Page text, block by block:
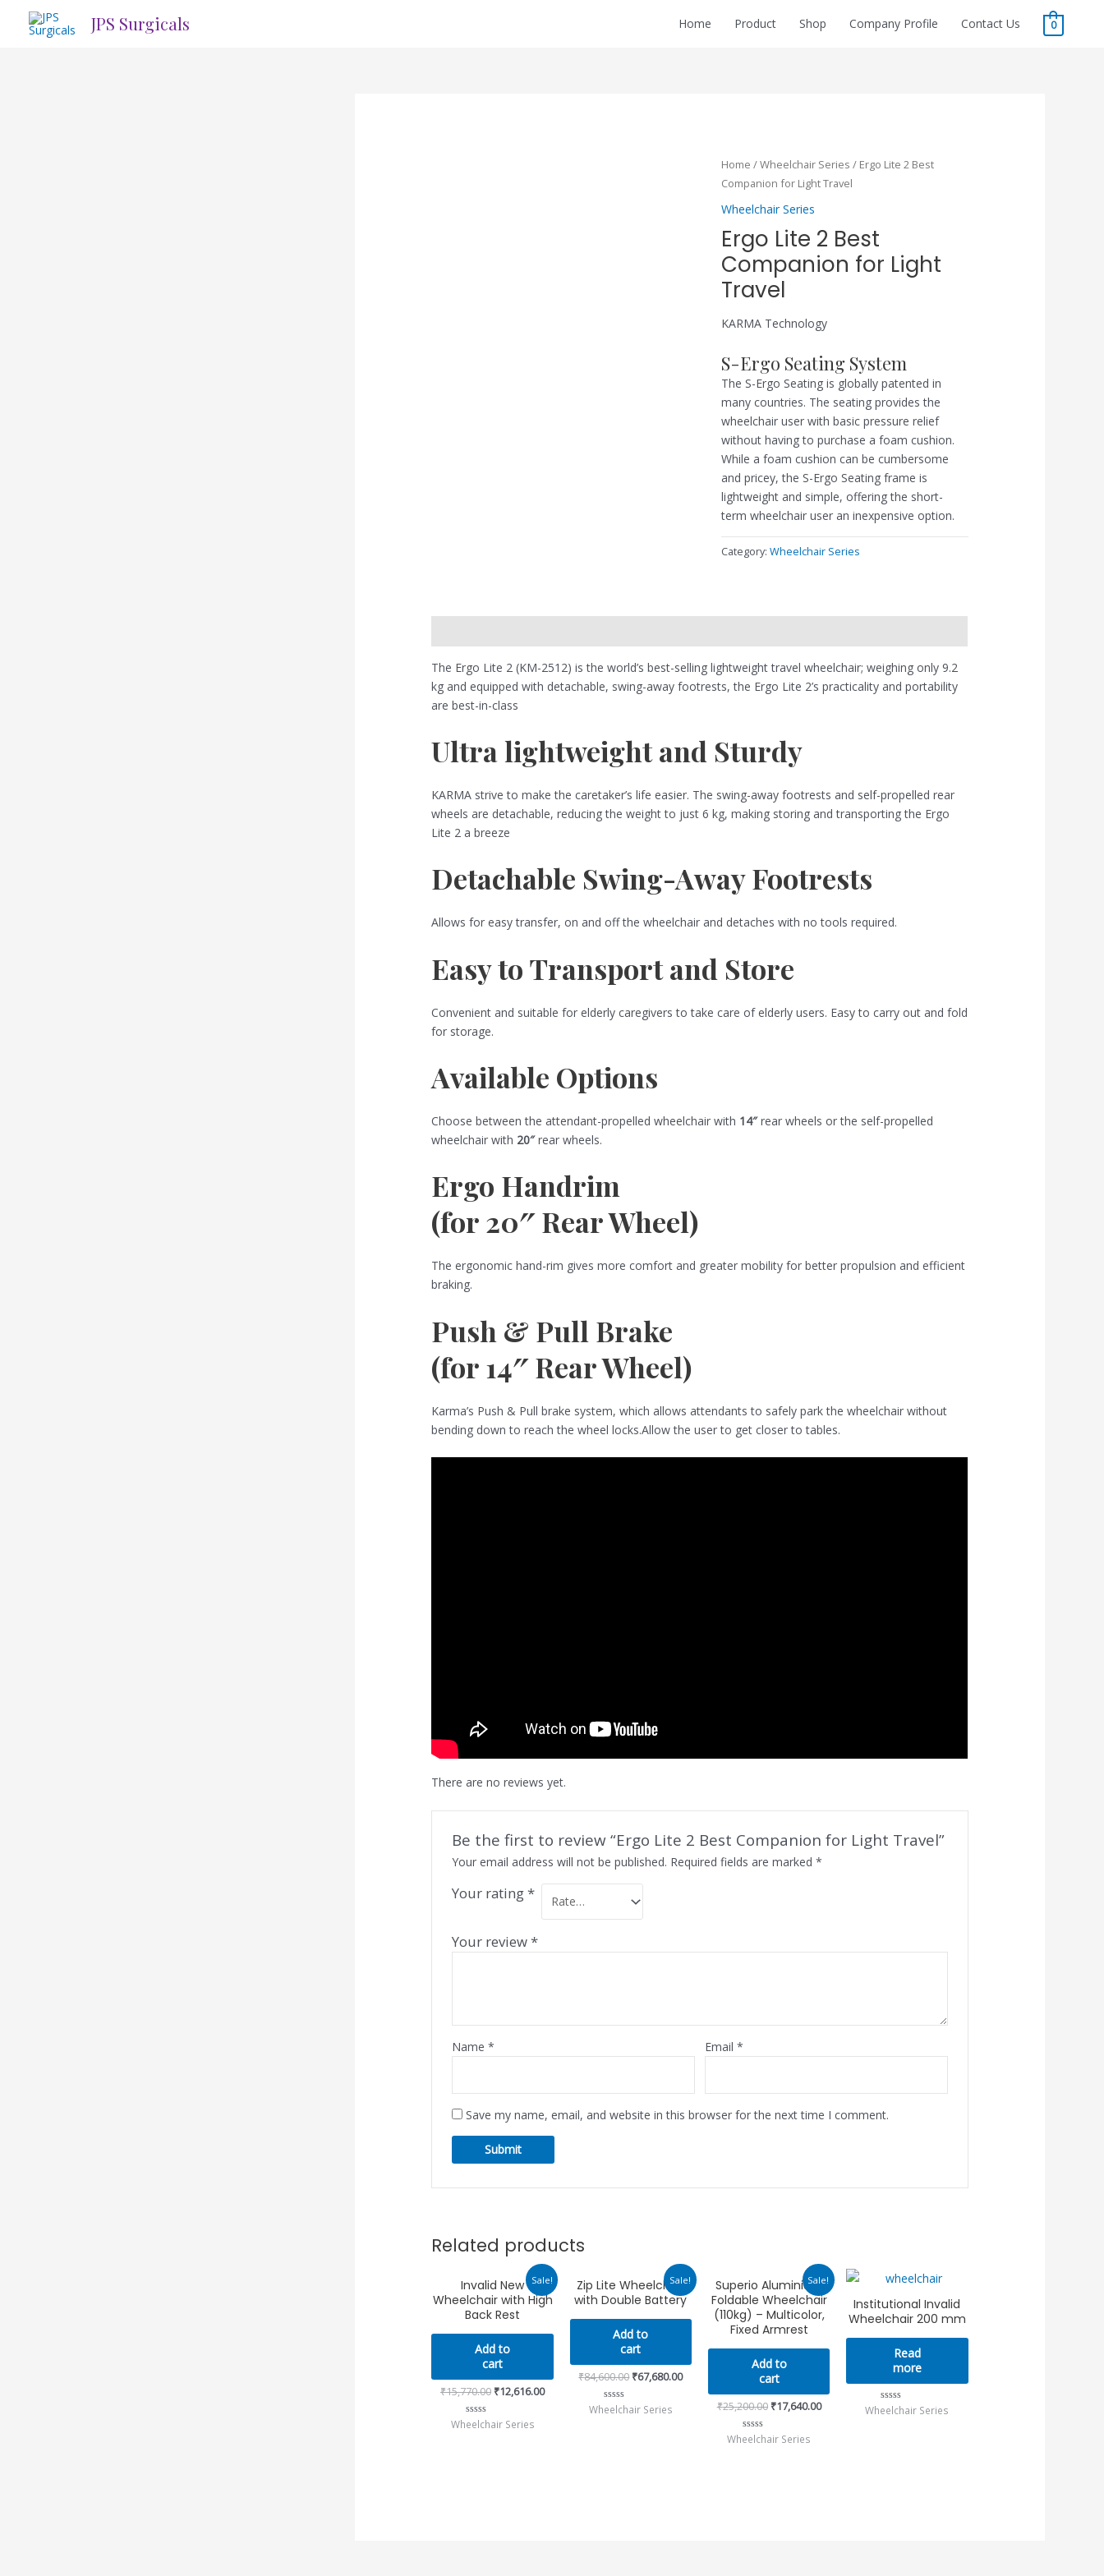
JPS Surgicals Home Product Shop Company Profile Contact Us 0
Home /Wheelchair Series / Ergo Lite 2 Best
Companion for Light Travel
Wheelchair Series
Ergo Lite 2 Best
Companion for Light
Travel
KARMA Technology
S-Ergo Seating System
The S-Ergo Seating is globally patented in
many countries. The seating provides the
wheelchair user with basic pressure relief
without having to purchase a foam cushion.
While a foam cushion can be cumbersome
and pricey, the S-Ergo Seating frame is
lightweight and simple, offering the short-
term wheelchair user an inexpensive option.
Category:Wheelchair Series
The Ergo Lite 2 (KM-2512) is the world’s best-selling lightweight travel wheelchair; weighing only 9.2
kg and equipped with detachable, swing-away footrests, the Ergo Lite 2’s practicality and portability
are best-in-class
Ultra lightweight and Sturdy
KARMA strive to make the caretaker’s life easier. The swing-away footrests and self-propelled rear
wheels are detachable, reducing the weight to just 6 kg, making storing and transporting the Ergo
Lite 2 a breeze
Detachable Swing-Away Footrests
Allows for easy transfer, on and off the wheelchair and detaches with no tools required.
Easy to Transport and Store
Convenient and suitable for elderly caregivers to take care of elderly users. Easy to carry out and fold
for storage.
Available Options
Choose between the attendant-propelled wheelchair with 14″rear wheels or the self-propelled
wheelchair with 20″rear wheels.
Ergo Handrim
(for 20″ Rear Wheel)
The ergonomic hand-rim gives more comfort and greater mobility for better propulsion and efficient
braking.
Push & Pull Brake
(for 14″ Rear Wheel)
Karma’s Push & Pull brake system, which allows attendants to safely park the wheelchair without
bending down to reach the wheel locks.Allow the user to get closer to tables.
There are no reviews yet.
Be the first to review “Ergo Lite 2 Best Companion for Light Travel”
Your email address will not be published. Required fields are marked *
Your rating*
Your review*
Name * Email*
Save my name, email, and website in this browser for the next time I comment.
Related products
Sale!
Invalid New
Wheelchair with High
Back Rest
Add to
cart
₹15,770.00
Original
price
was:
₹15,770.00.
₹12,616.00
Current
price
is:
Rated
Wheelchair Series
Sale!
Zip Lite Wheelchair
with Double Battery
Add to
cart
₹84,600.00
Original
price
was:
₹67,680.00
Current
price
is:
₹67,680.00.
Rated
Wheelchair Series
Sale!
Superio Aluminium
Foldable Wheelchair
(110kg) – Multicolor,
Fixed Armrest
Add to
cart
₹25,200.00
Original
price
was:
₹25,200.00.
₹17,640.00
Current
price
is:
₹17,640.00.
Rated
Wheelchair Series
Institutional Invalid
Wheelchair 200 mm
Read
more
Rated
Wheelchair Series